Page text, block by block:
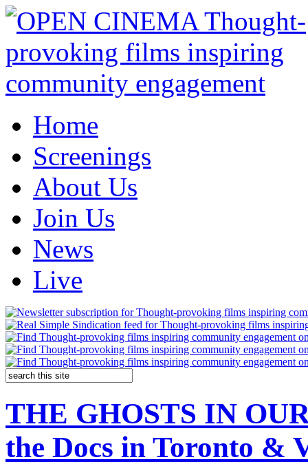
Home
Screenings
About Us
Join Us
News
Live
THE GHOSTS IN
the Docs in Toronto &